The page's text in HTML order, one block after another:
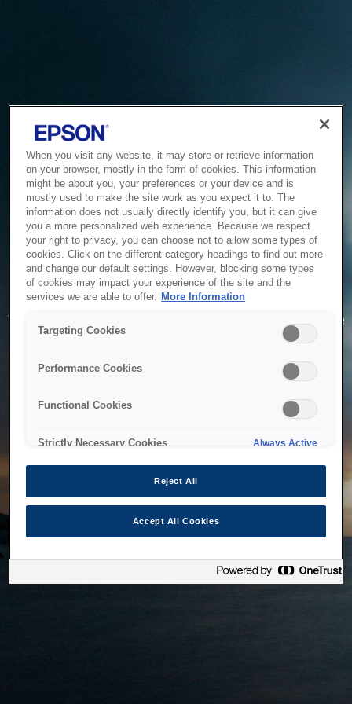
Service Unavailable
The system is temporarily unable to service your request due
to maintenance or technical reasons. We are working on
When you visit any website, it may store or retrieve information
on your browser, mostly in the form of cookies. This information
might be about you, your preferences or your device and is
mostly used to make the site work as you expect it to. The
information does not usually directly identify you, but it can give
you a more personalized web experience. Because we respect
your right to privacy, you can choose not to allow some types of
cookies. Click on the different category headings to find out more
and change our default settings. However, blocking some types
of cookies may impact your experience of the site and the
services we are able to offer. More Information
Targeting Cookies
Performance Cookies
Functional Cookies
Strictly Necessary Cookies Always Active
Reject All
Accept All Cookies